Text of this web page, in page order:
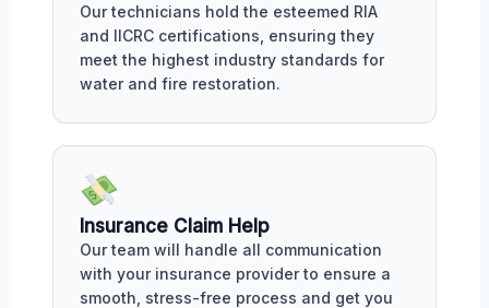
Our technicians hold the esteemed RIA
and IICRC certifications, ensuring they
meet the highest industry standards for
water and fire restoration.
Insurance Claim Help
Our team will handle all communication
with your insurance provider to ensure a
smooth, stress-free process and get you